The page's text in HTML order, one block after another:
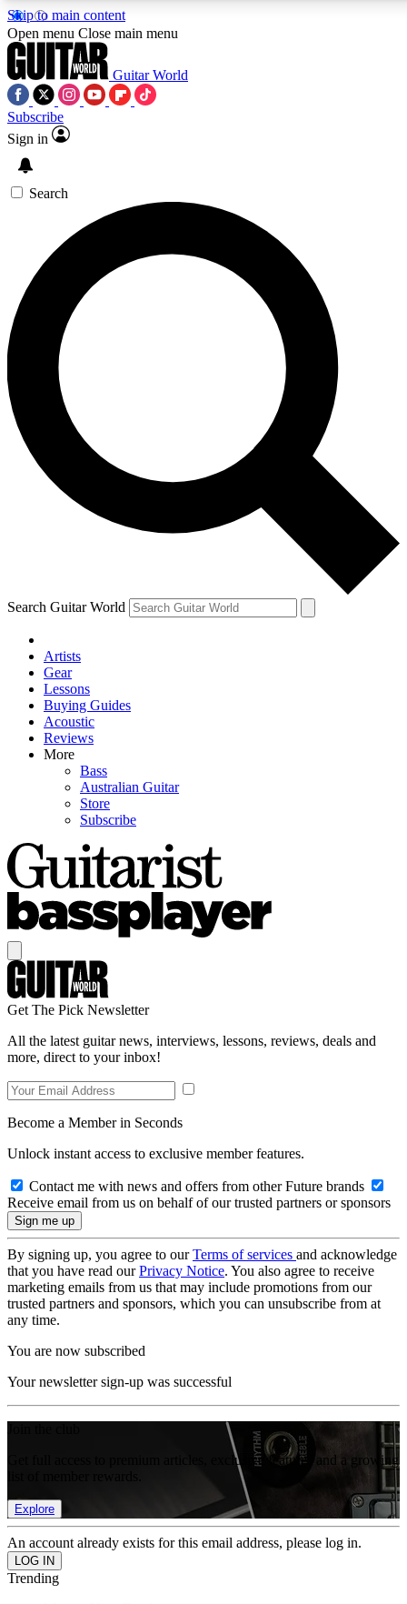
Skip to main content
5
PREMIUM BENEFITS
SIGN UP TO GUITAR WORLD
BACKSTAGE PASS
For the quickest way to join, enter your email below. We’ll
send a confirmation email and sign you up to Guitar World
newsletters with the latest news, gear reviews, lessons and
exclusive offers.
Contact me with news and offers from other Future brands
By submitting your information you agree to the Terms & Conditions
Privacy Policy
and are aged 16 or over.
Open menu Close main menu
Guitar World
Subscribe
Sign in
Search
Search Guitar World
Artists
Gear
Lessons
Buying Guides
Acoustic
Reviews
More
Bass
Australian Guitar
Store
Subscribe
Get The Pick Newsletter
All the latest guitar news, interviews, lessons, reviews, deals and
more, direct to your inbox!
Become a Member in Seconds
Unlock instant access to exclusive member features.
Contact me with news and offers from other Future brands
Receive email from us on behalf of our trusted partners or sponsors
By signing up, you agree to ourTerms of services and acknowledge
that you have read ourPrivacy Notice. You also agree to receive
marketing emails from us that may include promotions from our
trusted partners and sponsors, which you can unsubscribe from at
any time.
You are now subscribed
Your newsletter sign-up was successful
Get full access to premium articles, exclusive features and a growing
Explore
An account already exists for this email address, please log in.
Trending